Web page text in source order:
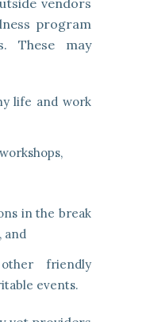
vendors
program
These may
life and work
in the break
and
friendly
events.